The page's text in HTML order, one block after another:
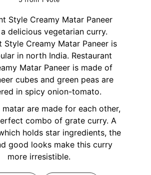
Style Creamy Matar Paneer
a delicious vegetarian curry.
Style Creamy Matar Paneer is
in north India. Restaurant
Matar Paneer is made of
cubes and green peas are
in spicy onion-tomato.
matar are made for each other,
combo of grate curry. A
holds star ingredients, the
good looks make this curry
more irresistible.